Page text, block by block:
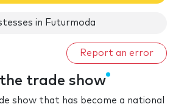
in Futurmoda
Report an error
trade show
show that has become a national